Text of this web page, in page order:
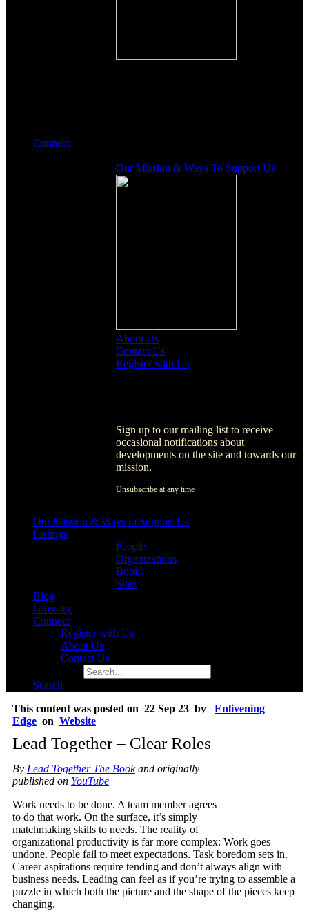
Connect
Our Mission & Ways To Support Us
About Us
Contact Us
Register with Us
Sign up to our mailing list to receive
occasional notifications about
developments on the site and towards our
mission.
Unsubscribe at any time
Our Mission & Ways to Support Us
Listings
People
Organizations
Books
Sites
Blog
Glossary
Connect
Register with Us
About Us
Contact Us
Search
This content was posted on 22 Sep 23 by Enlivening
Edge on Website
Lead Together – Clear Roles
By Lead Together The Bookand originally
published on YouTube
Work needs to be done. A team member agrees
to do that work. On the surface, it’s simply
matchmaking skills to needs. The reality of
organizational productivity is far more complex: Work goes
undone. People fail to meet expectations. Task boredom sets in.
Career aspirations require tending and don’t always align with
business needs. Leading can feel as if you’re trying to assemble a
puzzle in which both the picture and the shape of the pieces keep
changing.